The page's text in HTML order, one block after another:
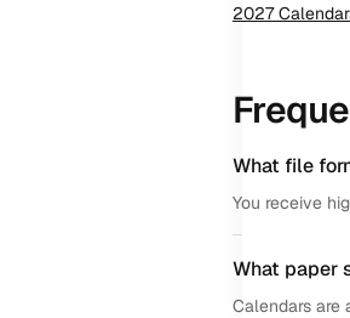
2027
What file
You receive
What paper
Calendars are